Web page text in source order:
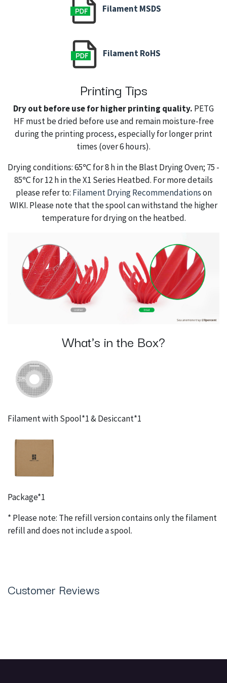
Filament MSDS
Filament RoHS
Printing Tips
Dry out before use for higher printing quality. PETG
HF must be dried before use and remain moisture-free
during the printing process, especially for longer print
times (over 6 hours).
Drying conditions: 65℃ for 8 h in the Blast Drying Oven; 75 -
85℃ for 12 h in the X1 Series Heatbed. For more details
please refer to: Filament Drying Recommendationson
WIKI. Please note that the spool can withstand the higher
temperature for drying on the heatbed.
What's in the Box?
Filament with Spool*1 & Desiccant*1
Package*1
* Please note: The refill version contains only the filament
refill and does not include a spool.
Customer Reviews